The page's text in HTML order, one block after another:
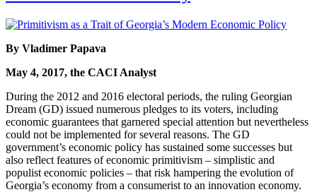
By Vladimer Papava
May 4, 2017, the CACI Analyst
During the 2012 and 2016 electoral periods, the ruling Georgian
Dream (GD) issued numerous pledges to its voters, including
economic guarantees that garnered special attention but nevertheless
could not be implemented for several reasons. The GD
government’s economic policy has sustained some successes but
also reflect features of economic primitivism – simplistic and
populist economic policies – that risk hampering the evolution of
Georgia’s economy from a consumerist to an innovation economy.